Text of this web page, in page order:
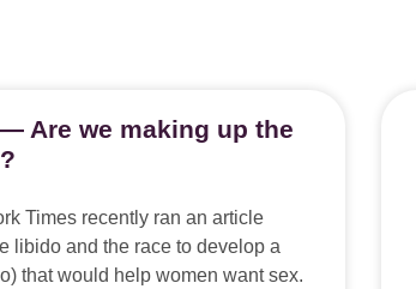
Are we making up the
Times recently ran an article
libido and the race to develop a
that would help women want sex.